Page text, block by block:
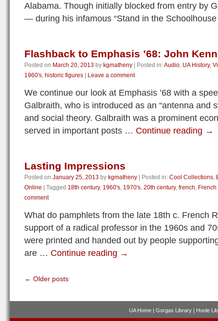
Alabama. Though initially blocked from entry by
— during his infamous “Stand in the
Flashback to Emphasis ’68: John
Posted on March 20, 2013 by kgmatheny Posted in:Audio, UA History,
1960's, historic figures Leave a comment
We continue our look at Emphasis ’68 with a
Galbraith, who is introduced as an “antenna and
and social theory. Galbraith was a prominent
served in important posts … Continue reading →
Lasting Impressions
Posted on January 25, 2013 by kgmatheny Posted in: Cool Collections,
Online
Tagged 18th century, 1960's, 1970's, 20th century, french,
comment
What do pamphlets from the late 18th c. French
support of a radical professor in the 1960s and
were printed and handed out by people
are … Continue reading →
← Older posts
UA Home | Gorgas Library | Hoole